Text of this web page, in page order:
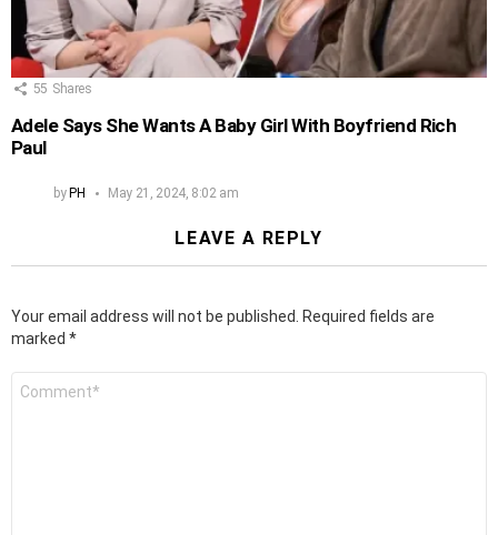
55 Shares
Adele Says She Wants A Baby Girl With Boyfriend Rich
Paul
by PH May 21, 2024, 8:02 am
LEAVE A REPLY
Your email address will not be published.
Required fields are
marked *